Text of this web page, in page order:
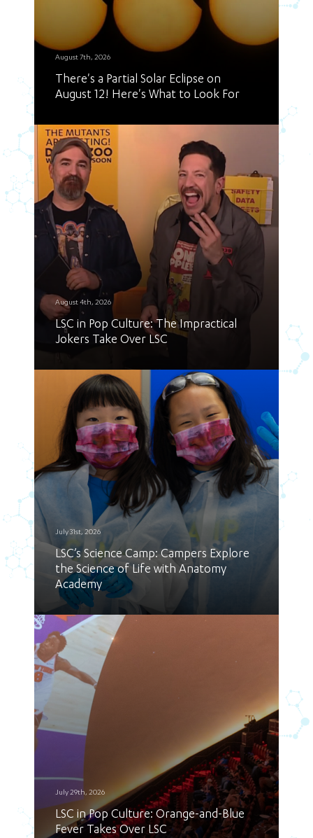
August 7th, 2026
There's a Partial Solar Eclipse on
August 12! Here's What to Look For
August 4th, 2026
LSC in Pop Culture: The Impractical
Jokers Take Over LSC
July 31st, 2026
LSC’s Science Camp: Campers Explore
the Science of Life with Anatomy
Academy
July 29th, 2026
LSC in Pop Culture: Orange-and-Blue
Fever Takes Over LSC